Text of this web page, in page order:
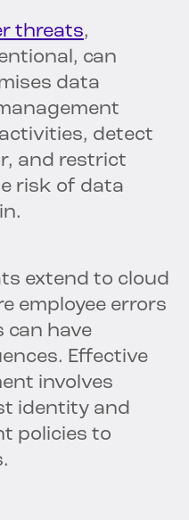
threats,
can
data
detect
and restrict
risk of data
extend to cloud
employee errors
can have
Effective
involves
identity and
policies to